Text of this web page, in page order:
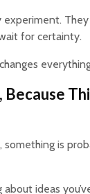
experiment.
for certainty.
Because
something is
ideas